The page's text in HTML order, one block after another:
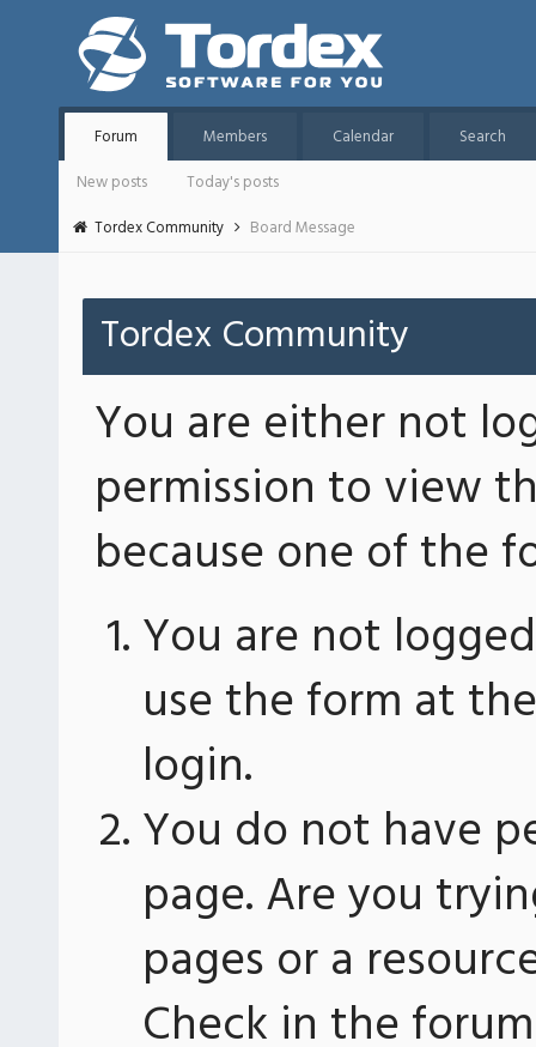
Forum Members Calendar
Search
New posts
Today's posts
Tordex Community
Board Message
Tordex Community
You are either not
permission to view
because one of the
You are not
use the form at
login.
You do not have
page. Are you
pages or a
Check in the